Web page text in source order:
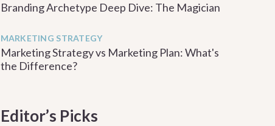
Branding Archetype Deep Dive: The Magician
MARKETING STRATEGY
Marketing Strategy vs Marketing Plan: What's
the Difference?
Editor’s Picks